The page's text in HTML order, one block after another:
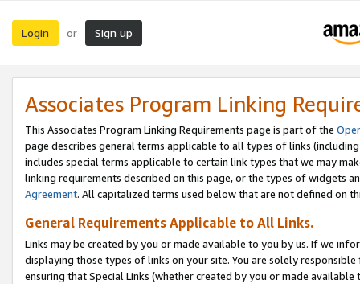
Login or Sign up
Associates Program Linking
This Associates Program Linking Requirements page is part of the
page describes general terms applicable to all types of links
includes special terms applicable to certain link types that we may
linking requirements described on this page, or the types of widgets
Agreement. All capitalized terms used below that are not defined on
General Requirements Applicable to All Links.
Links may be created by you or made available to you by us. If we
displaying those types of links on your site. You are solely
ensuring that Special Links (whether created by you or made